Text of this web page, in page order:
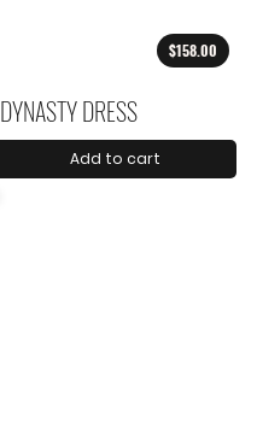
$158.00
DYNASTY DRESS
Add to cart